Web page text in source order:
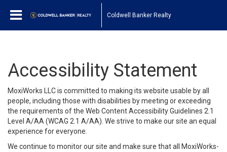
Coldwell Banker Realty
Accessibility Statement
MoxiWorks LLC is committed to making its website usable by all
people, including those with disabilities by meeting or exceeding
the requirements of the Web Content Accessibility Guidelines 2.1
Level A/AA (WCAG 2.1 A/AA). We strive to make our site an equal
experience for everyone.
We continue to monitor our site and make sure that all MoxiWorks-